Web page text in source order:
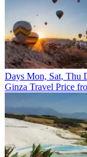
Days Mon, Sat, Thu
Ginza Travel Price